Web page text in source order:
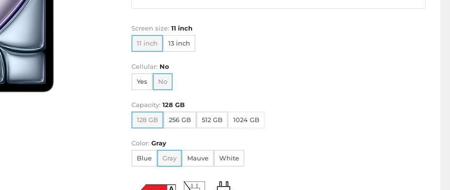
Screen size: 11 inch
11 inch
13 inch
Cellular: No
Yes
No
Capacity: 128 GB
128 GB
256 GB 512 GB 1024 GB
Color: Gray
Blue
Gray Mauve White